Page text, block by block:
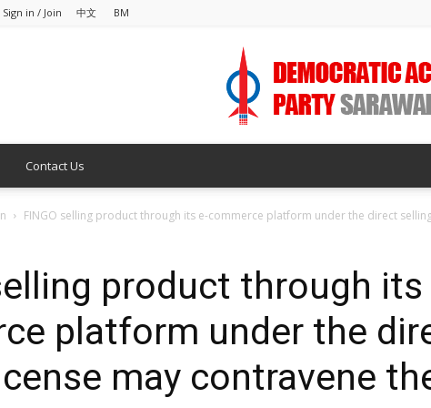
Sign in / Join 中文 BM
DAP
SARAWAK
Contact Us
FINGO selling product through its e-commerce platform under the direct
product through its
platform under the
may contravene